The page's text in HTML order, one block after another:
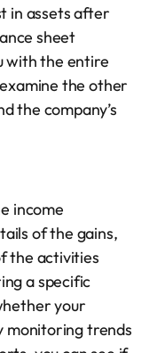
in assets after
sheet
with the entire
the other
the company’s
income
of the gains,
the activities
a specific
your
monitoring trends